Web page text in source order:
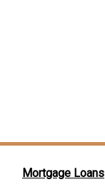
Mortgage Loans